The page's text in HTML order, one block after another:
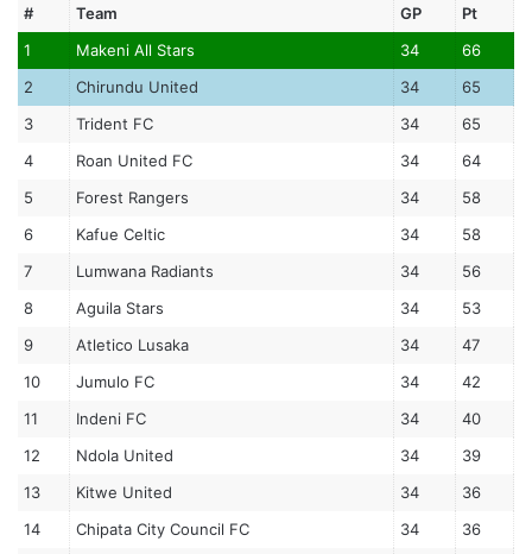
# Team GP
Pt
1
Makeni All Stars 34
66
2
Chirundu United 34
65
3
Trident FC 34
65
4
Roan United FC 34
64
5
Forest Rangers 34
58
6
Kafue Celtic 34
58
7
Lumwana Radiants 34
56
8
Aguila Stars 34
53
9
Atletico Lusaka 34
47
10
Jumulo FC 34
42
11
Indeni FC 34
40
12
Ndola United 34
39
13
Kitwe United 34
36
14
Chipata City Council FC 34
36